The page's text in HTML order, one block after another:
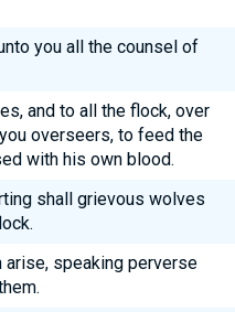
you all the counsel of
and to all the flock, over
overseers, to feed the
with his own blood.
shall grievous wolves
speaking perverse